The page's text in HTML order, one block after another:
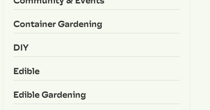
Container Gardening
DIY
Edible
Edible Gardening